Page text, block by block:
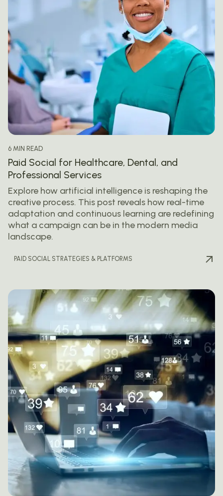
6 MIN READ
Paid Social for Healthcare, Dental, and
Professional Services
Explore how artificial intelligence is reshaping the
creative process. This post reveals how real-time
adaptation and continuous learning are redefining
what a campaign can be in the modern media
landscape.
PAID SOCIAL STRATEGIES & PLATFORMS